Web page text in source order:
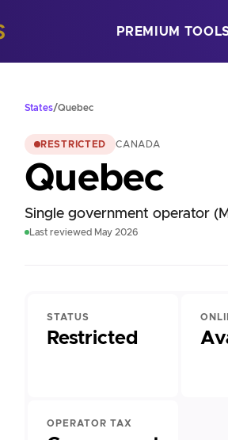
PREMIUM
States/Quebec
RESTRICTED CANADA
Quebec
Single government operator
Last reviewed May 2026
STATUS
Restricted
OPERATOR TAX